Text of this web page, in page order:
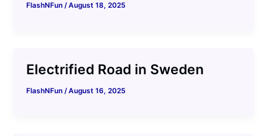
FlashNFun/August 18, 2025
Electrified Road in Sweden
FlashNFun/August 16, 2025